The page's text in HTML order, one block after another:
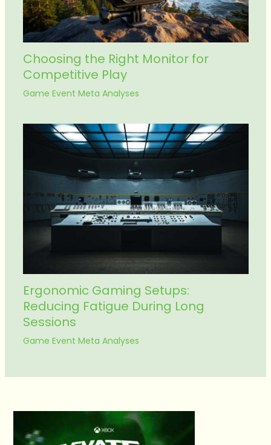
Choosing the Right Monitor for
Competitive Play
Game Event Meta Analyses
Ergonomic Gaming Setups:
Reducing Fatigue During Long
Sessions
Game Event Meta Analyses